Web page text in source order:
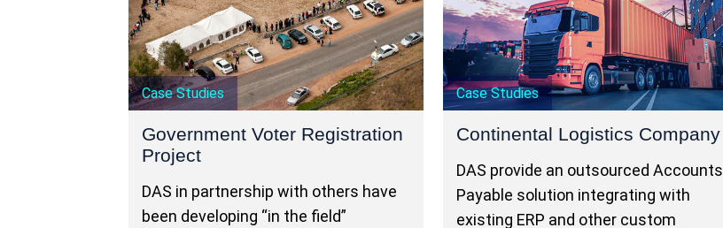
Case Studies
Government Voter Registration
Project
DAS in partnership with others have
been developing “in the field”
Case Studies
Continental Logistics Company
DAS provide an outsourced Accounts
Payable solution integrating with
existing ERP and other custom